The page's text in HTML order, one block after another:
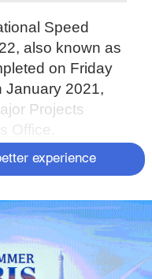
Speed
also known as
on Friday
January 2021,
Projects
Office.
competition
of about 80,000
about
Winter
skating
experience